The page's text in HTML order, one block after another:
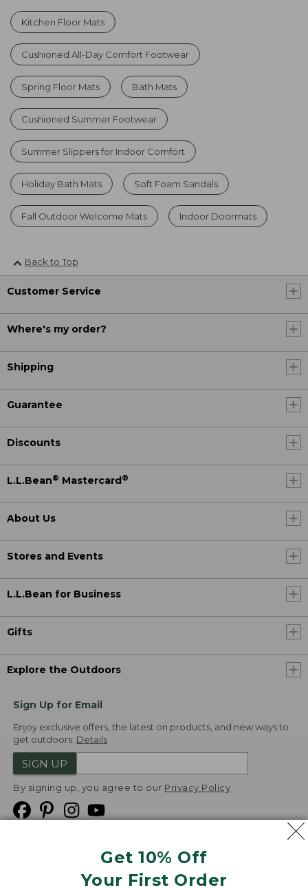
Get 10% Off
Your First Order
Kitchen Floor Mats
Cushioned All-Day Comfort Footwear
Spring Floor Mats Bath Mats
Cushioned Summer Footwear
Summer Slippers for Indoor Comfort
Holiday Bath Mats Soft Foam Sandals
Fall Outdoor Welcome Mats Indoor Doormats
Back to Top
Customer Service
Where's my order?
Shipping
Guarantee
Discounts
L.L.Bean® Mastercard ®
About Us
Stores and Events
L.L.Bean for Business
Gifts
Explore the Outdoors
Sign Up for Email
Enjoy exclusive offers, the latest on products, and new ways to
get outdoors. Details
SIGN UP
By signing up, you agree to our Privacy Policy